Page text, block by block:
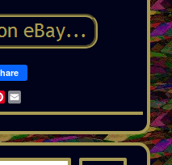
Pinterest
Email